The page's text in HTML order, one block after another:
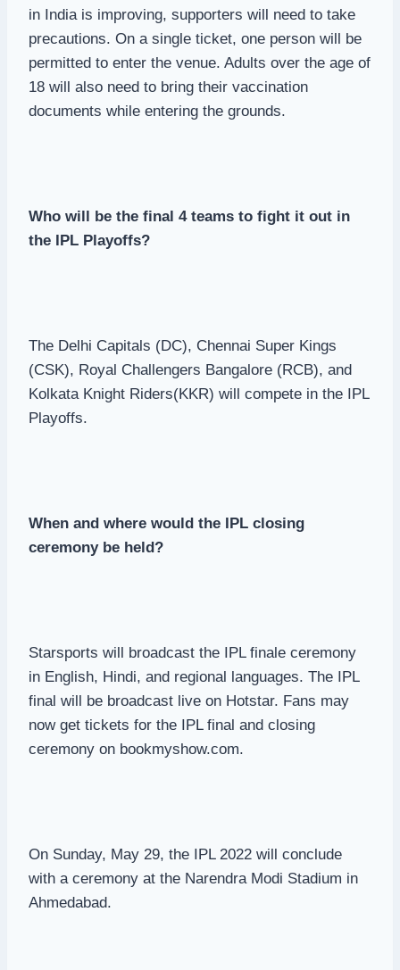
in India is improving, supporters will need to take
precautions. On a single ticket, one person will be
permitted to enter the venue. Adults over the age of
18 will also need to bring their vaccination
documents while entering the grounds.
Who will be the final 4 teams to fight it out in
the IPL Playoffs?
The Delhi Capitals (DC), Chennai Super Kings
(CSK), Royal Challengers Bangalore (RCB), and
Kolkata Knight Riders(KKR) will compete in the IPL
Playoffs.
When and where would the IPL closing
ceremony be held?
Starsports will broadcast the IPL finale ceremony
in English, Hindi, and regional languages. The IPL
final will be broadcast live on Hotstar. Fans may
now get tickets for the IPL final and closing
ceremony on bookmyshow.com.
On Sunday, May 29, the IPL 2022 will conclude
with a ceremony at the Narendra Modi Stadium in
Ahmedabad.